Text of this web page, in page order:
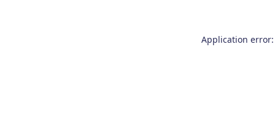
Application